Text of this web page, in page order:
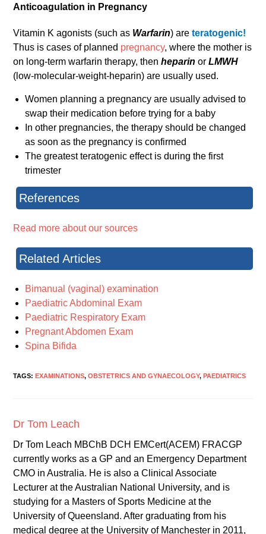
Anticoagulation in Pregnancy
Vitamin K agonists (such as Warfarin) areteratogenic!
Thus is cases of planned pregnancy, where the mother is
on long-term warfarin therapy, thenheparinorLMWH
(low-molecular-weight-heparin) are usually used.
Women planning a pregnancy are usually advised to
swap their medication before trying for a baby
In other pregnancies, the therapy should be changed
as soon as the pregnancy is confirmed
The greatest teratogenic effect is during the first
trimester
References
Read more about our sources
Related Articles
Bimanual (vaginal) examination
Paediatric Abdominal Exam
Paediatric Respiratory Exam
Pregnant Abdomen Exam
Spina Bifida
TAGS: EXAMINATIONS, OBSTETRICS AND GYNAECOLOGY, PAEDIATRICS
Dr Tom Leach
Dr Tom Leach MBChB DCH EMCert(ACEM) FRACGP
currently works as a GP and an Emergency Department
CMO in Australia. He is also a Clinical Associate
Lecturer at the Australian National University, and is
studying for a Masters of Sports Medicine at the
University of Queensland. After graduating from his
medical degree at the University of Manchester in 2011,